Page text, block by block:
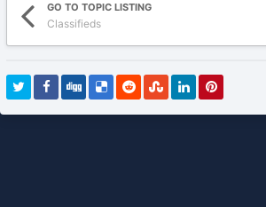
GO TO TOPIC LISTING
Classifieds